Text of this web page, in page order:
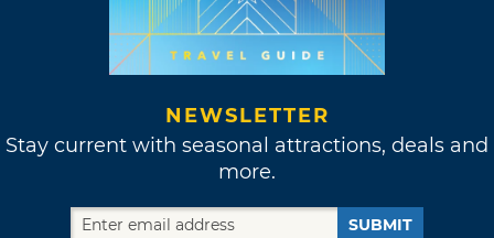
NEWSLETTER
Stay current with seasonal attractions, deals and
more.
SUBMIT